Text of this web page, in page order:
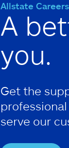
Allstate Careers
A
you.
Get the
serve our